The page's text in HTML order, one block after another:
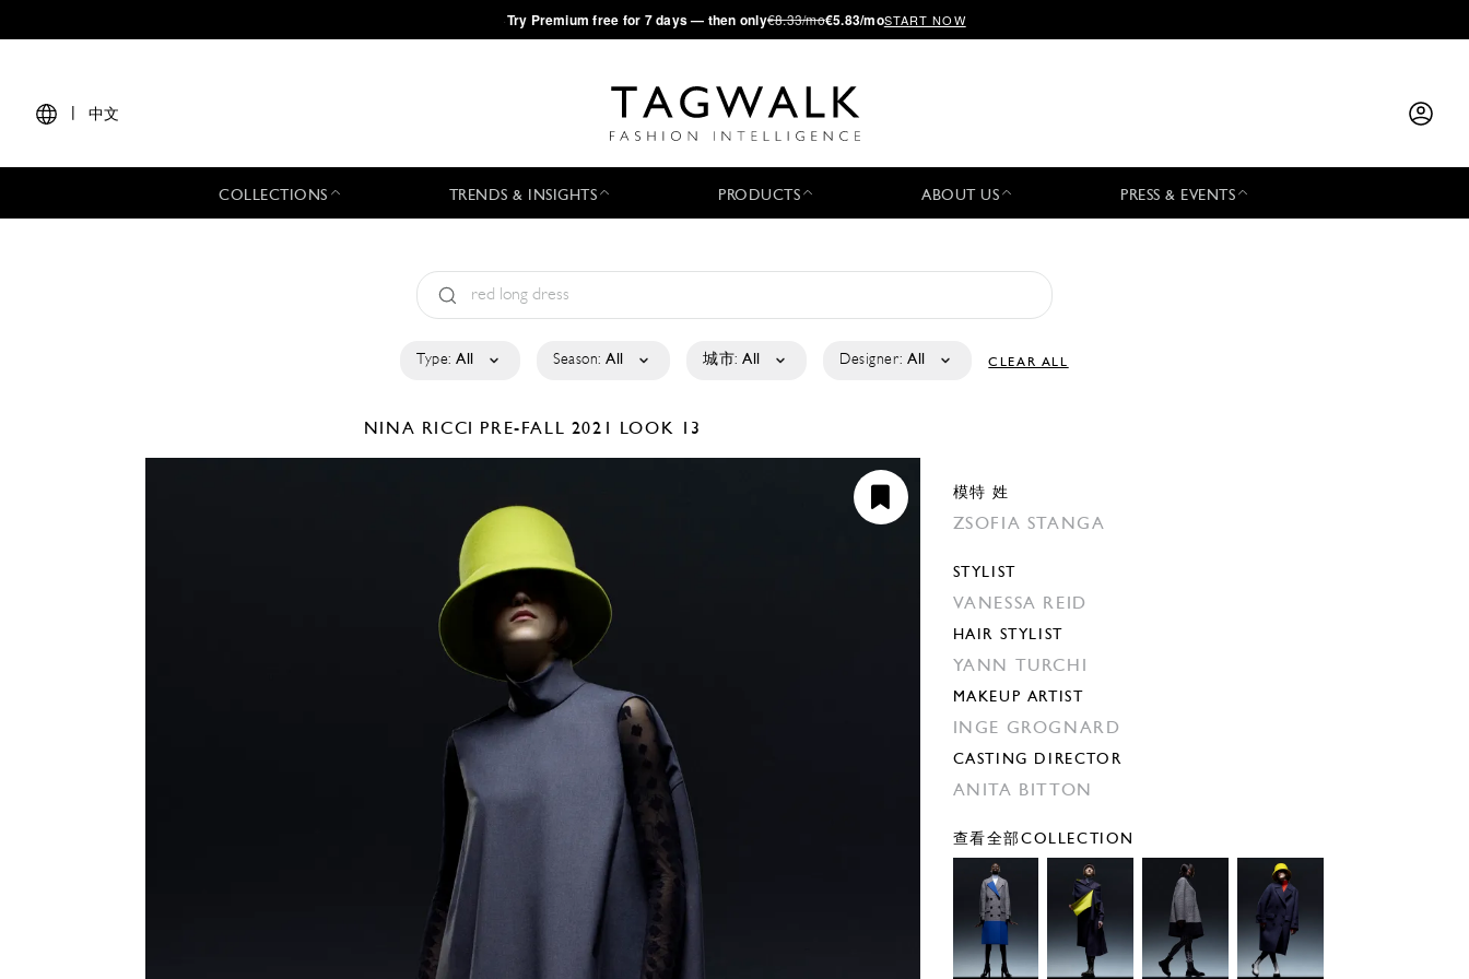
·Try Premium free for 7 days — then only€8.33/mo€5.83/moSTART NOW
中文
COLLECTIONS TRENDS & INSIGHTS PRODUCTS ABOUT US PRESS & EVENTS
Type: All Season: All 城市: All Designer: All CLEAR ALL
NINA RICCI PRE-FALL 2021 LOOK 13
模特 姓
ZSOFIA STANGA
STYLIST
VANESSA REID
HAIR STYLIST
YANN TURCHI
MAKEUP ARTIST
INGE GROGNARD
CASTING DIRECTOR
ANITA BITTON
查看全部COLLECTION